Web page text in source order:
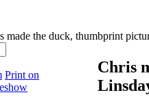
made the duck, thumbprint
Print on
Chris